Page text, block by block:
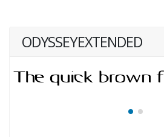
ODYSSEYEXTENDED